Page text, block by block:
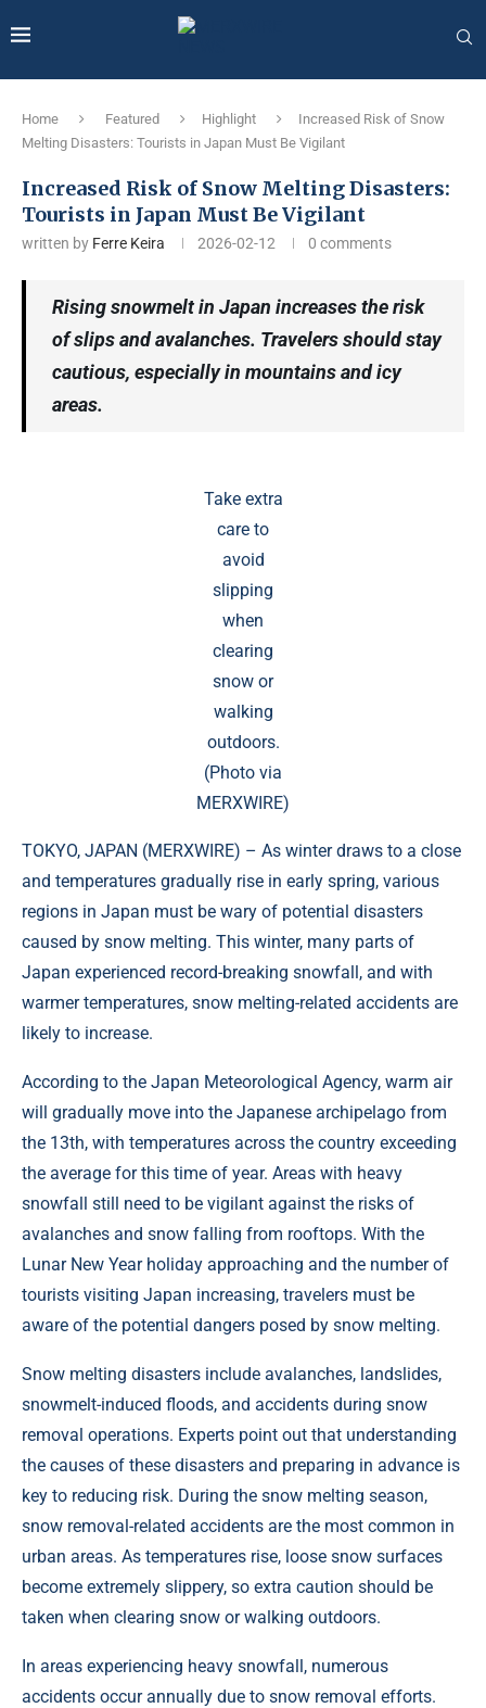
Home Featured Highlight
Increased Risk of Snow
Melting Disasters: Tourists in Japan Must Be Vigilant
Increased Risk of Snow Melting Disasters:
Tourists in Japan Must Be Vigilant
written by Ferre Keira 2026-02-12 0 comments
Rising snowmelt in Japan increases the risk
of slips and avalanches. Travelers should stay
cautious, especially in mountains and icy
areas.
Take extra
care to
avoid
slipping
when
clearing
snow or
walking
outdoors.
(Photo via
MERXWIRE)
TOKYO, JAPAN (MERXWIRE) – As winter draws to a close
and temperatures gradually rise in early spring, various
regions in Japan must be wary of potential disasters
caused by snow melting. This winter, many parts of
Japan experienced record-breaking snowfall, and with
warmer temperatures, snow melting-related accidents are
likely to increase.
According to the Japan Meteorological Agency, warm air
will gradually move into the Japanese archipelago from
the 13th, with temperatures across the country exceeding
the average for this time of year. Areas with heavy
snowfall still need to be vigilant against the risks of
avalanches and snow falling from rooftops. With the
Lunar New Year holiday approaching and the number of
tourists visiting Japan increasing, travelers must be
aware of the potential dangers posed by snow melting.
Snow melting disasters include avalanches, landslides,
snowmelt-induced floods, and accidents during snow
removal operations. Experts point out that understanding
the causes of these disasters and preparing in advance is
key to reducing risk. During the snow melting season,
snow removal-related accidents are the most common in
urban areas. As temperatures rise, loose snow surfaces
become extremely slippery, so extra caution should be
taken when clearing snow or walking outdoors.
In areas experiencing heavy snowfall, numerous
accidents occur annually due to snow removal efforts.